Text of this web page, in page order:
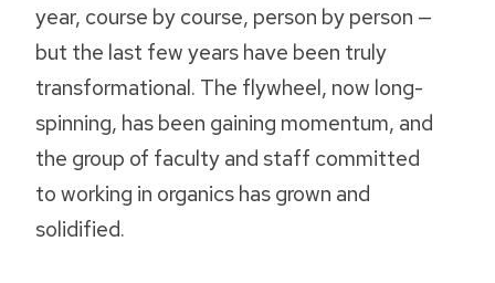
year, course by course, person by person —
but the last few years have been truly
transformational. The flywheel, now long-
spinning, has been gaining momentum, and
the group of faculty and staff committed
to working in organics has grown and
solidified.